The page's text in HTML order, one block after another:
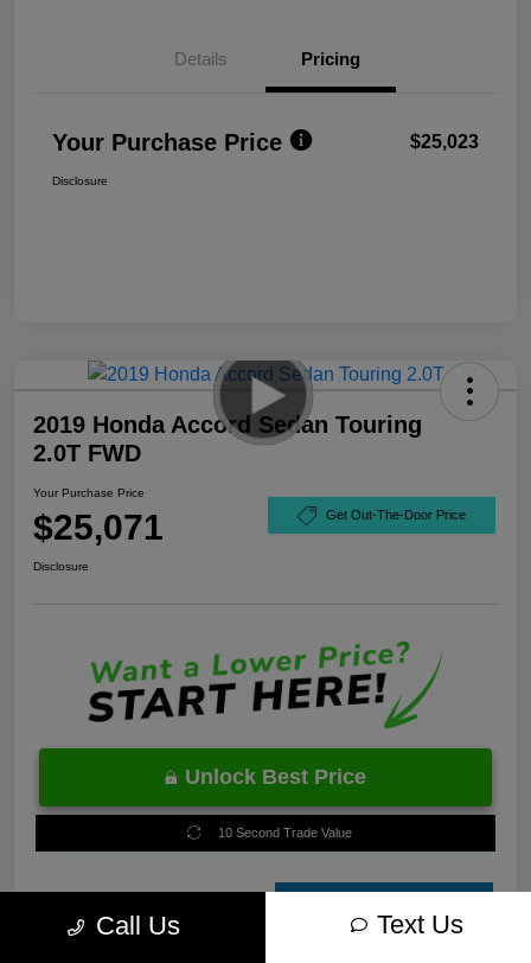
Details Pricing
Your Purchase Price $25,023
Disclosure
2019 Honda Accord Sedan Touring
2.0T FWD
Your Purchase Price
$25,071 Get Out-The-Door Price
Disclosure
Unlock Best Price
10 Second Trade Value
Estimate
Call Us Text Us